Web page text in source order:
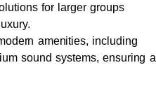
for larger groups
amenities, including
sound systems, ensuring a